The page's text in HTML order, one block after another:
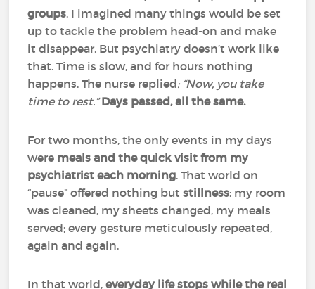
groups. I imagined many things would be set
up to tackle the problem head-on and make
it disappear. But psychiatry doesn’t work like
that. Time is slow, and for hours nothing
happens. The nurse replied: “Now, you take
time to rest.” Days passed, all the same.
For two months, the only events in my days
were meals and the quick visit from my
psychiatrist each morning. That world on
“pause” offered nothing butstillness: my room
was cleaned, my sheets changed, my meals
served; every gesture meticulously repeated,
again and again.
In that world,everyday life stops while the real